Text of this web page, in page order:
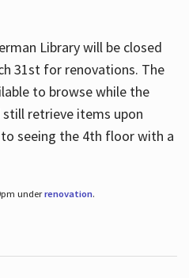
Library will be closed
31st for renovations. The
to browse while the
retrieve items upon
seeing the 4th floor with a
underrenovation.